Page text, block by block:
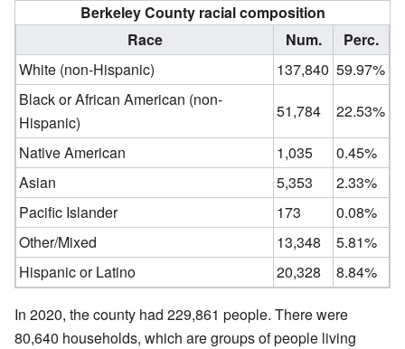
Berkeley County racial composition
Race
Num.
Perc.
White (non-Hispanic)
137,840 59.97%
Black or African American (non-
Hispanic)
51,784
22.53%
Native American
1,035
0.45%
Asian
5,353
2.33%
Pacific Islander
173
0.08%
Other/Mixed
13,348
5.81%
Hispanic or Latino
20,328 8.84%
In 2020, the county had 229,861 people. There were
80,640 households, which are groups of people living